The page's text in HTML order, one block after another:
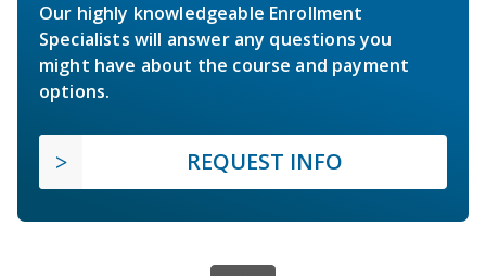
Our highly knowledgeable Enrollment
Specialists will answer any questions you
might have about the course and payment
options.
REQUEST INFO